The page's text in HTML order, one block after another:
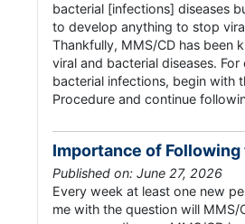
bacterial [infections] diseases
to develop anything to stop
Thankfully, MMS/CD has been
viral and bacterial diseases. For
bacterial infections, begin with
Procedure and continue
Importance of Following
Published on: June 27, 2026
Every week at least one new
me with the question will MMS/